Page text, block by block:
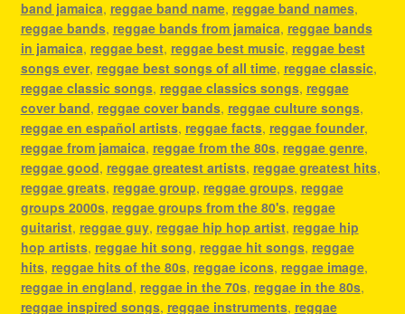
band jamaica, reggae band name, reggae band names,
reggae bands, reggae bands from jamaica, reggae bands
in jamaica, reggae best, reggae best music, reggae best
songs ever, reggae best songs of all time, reggae classic,
reggae classic songs, reggae classics songs, reggae
cover band, reggae cover bands, reggae culture songs,
reggae en español artists, reggae facts, reggae founder,
reggae from jamaica, reggae from the 80s, reggae genre,
reggae good, reggae greatest artists, reggae greatest hits,
reggae greats, reggae group, reggae groups, reggae
groups 2000s, reggae groups from the 80's, reggae
guitarist, reggae guy, reggae hip hop artist, reggae hip
hop artists, reggae hit song, reggae hit songs, reggae
hits, reggae hits of the 80s, reggae icons, reggae image,
reggae in england, reggae in the 70s, reggae in the 80s,
reggae inspired songs, reggae instruments, reggae